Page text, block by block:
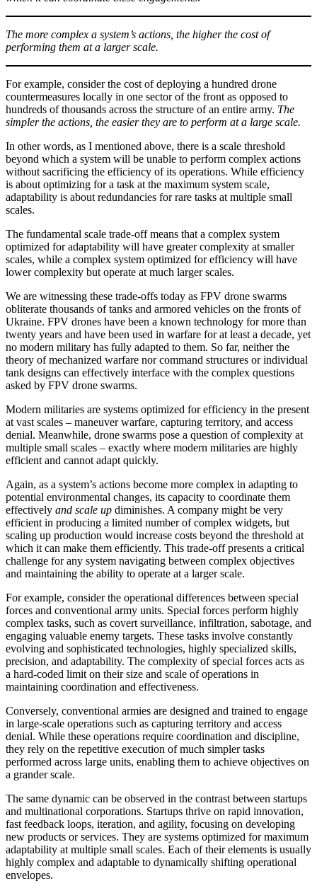
The more complex a system’s actions, the higher the cost of
performing them at a larger scale.
For example, consider the cost of deploying a hundred drone
countermeasures locally in one sector of the front as opposed to
hundreds of thousands across the structure of an entire army. The
simpler the actions, the easier they are to perform at a large scale.
In other words, as I mentioned above, there is a scale threshold
beyond which a system will be unable to perform complex actions
without sacrificing the efficiency of its operations. While efficiency
is about optimizing for a task at the maximum system scale,
adaptability is about redundancies for rare tasks at multiple small
scales.
The fundamental scale trade-off means that a complex system
optimized for adaptability will have greater complexity at smaller
scales, while a complex system optimized for efficiency will have
lower complexity but operate at much larger scales.
We are witnessing these trade-offs today as FPV drone swarms
obliterate thousands of tanks and armored vehicles on the fronts of
Ukraine. FPV drones have been a known technology for more than
twenty years and have been used in warfare for at least a decade, yet
no modern military has fully adapted to them. So far, neither the
theory of mechanized warfare nor command structures or individual
tank designs can effectively interface with the complex questions
asked by FPV drone swarms.
Modern militaries are systems optimized for efficiency in the present
at vast scales – maneuver warfare, capturing territory, and access
denial. Meanwhile, drone swarms pose a question of complexity at
multiple small scales – exactly where modern militaries are highly
efficient and cannot adapt quickly.
Again, as a system’s actions become more complex in adapting to
potential environmental changes, its capacity to coordinate them
effectively and scale up diminishes. A company might be very
efficient in producing a limited number of complex widgets, but
scaling up production would increase costs beyond the threshold at
which it can make them efficiently. This trade-off presents a critical
challenge for any system navigating between complex objectives
and maintaining the ability to operate at a larger scale.
For example, consider the operational differences between special
forces and conventional army units. Special forces perform highly
complex tasks, such as covert surveillance, infiltration, sabotage, and
engaging valuable enemy targets. These tasks involve constantly
evolving and sophisticated technologies, highly specialized skills,
precision, and adaptability. The complexity of special forces acts as
a hard-coded limit on their size and scale of operations in
maintaining coordination and effectiveness.
Conversely, conventional armies are designed and trained to engage
in large-scale operations such as capturing territory and access
denial. While these operations require coordination and discipline,
they rely on the repetitive execution of much simpler tasks
performed across large units, enabling them to achieve objectives on
a grander scale.
The same dynamic can be observed in the contrast between startups
and multinational corporations. Startups thrive on rapid innovation,
fast feedback loops, iteration, and agility, focusing on developing
new products or services. They are systems optimized for maximum
adaptability at multiple small scales. Each of their elements is usually
highly complex and adaptable to dynamically shifting operational
envelopes.